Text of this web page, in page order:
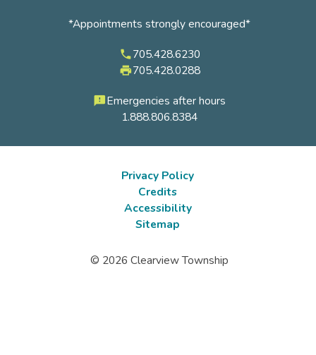
*Appointments strongly encouraged*
phone705.428.6230
local_printshop705.428.0288
feedbackEmergencies after hours
1.888.806.8384
Footer
submenu
Privacy Policy
Credits
Accessibility
Sitemap
© 2026 Clearview Township